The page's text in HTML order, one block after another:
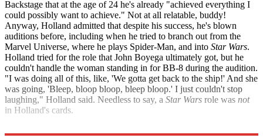
Backstage that at the age of 24 he's already "achieved everything I
could possibly want to achieve." Not at all relatable, buddy!
Anyway, Holland admitted that despite his success, he's blown
auditions before, including when he tried to branch out from the
Marvel Universe, where he plays Spider-Man, and into Star Wars.
Holland tried for the role that John Boyega ultimately got, but he
couldn't handle the woman standing in for BB-8 during the audition.
"I was doing all of this, like, 'We gotta get back to the ship!' And she
was going, 'Bleep, bloop bloop, bleep bloop.' I just couldn't stop
laughing," Holland said. Needless to say, a Star Wars role was not
in Holland's cards.